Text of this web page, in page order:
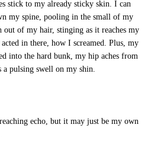
stick to my already sticky skin. I can
my spine, pooling in the small of my
out of my hair, stinging as it reaches my
in there, how I screamed. Plus, my
into the hard bunk, my hip aches from
a pulsing swell on my shin.
echo, but it may just be my own